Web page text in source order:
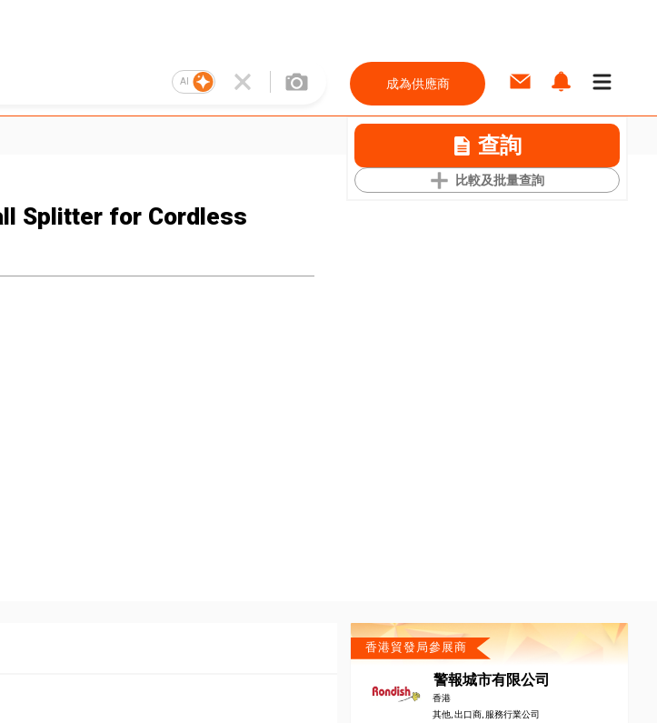
AI 成為供應商
查詢
比較及批量查詢
Splitter for Cordless
香港貿發局參展商
警報城市有限公司
香港
其他, 出口商, 服務行業公司